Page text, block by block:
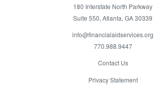
180 Interstate North Parkway
Suite 550, Atlanta, GA 30339
info@financialaidservices.org
770.988.9447
Contact Us
Privacy Statement